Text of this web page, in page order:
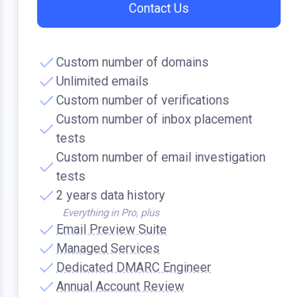
Contact Us
Custom number of domains
Unlimited emails
Custom number of verifications
Custom number of inbox placement
tests
Custom number of email investigation
tests
2 years data history
Everything in Pro, plus
Email Preview Suite
Managed Services
Dedicated DMARC Engineer
Annual Account Review